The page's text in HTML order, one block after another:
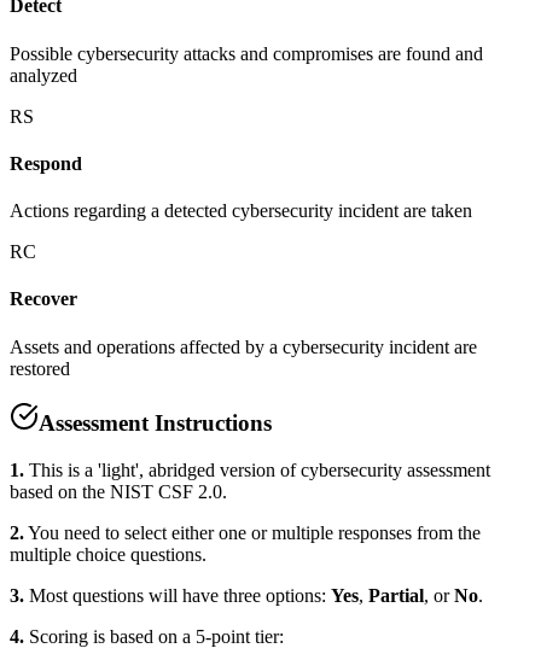
Detect
Possible cybersecurity attacks and compromises are found and
analyzed
RS
Respond
Actions regarding a detected cybersecurity incident are taken
RC
Recover
Assets and operations affected by a cybersecurity incident are
restored
Assessment Instructions
1. This is a 'light', abridged version of cybersecurity assessment
based on the NIST CSF 2.0.
2.You need to select either one or multiple responses from the
multiple choice questions.
3. Most questions will have three options: Yes, Partial, orNo.
4. Scoring is based on a 5-point tier: